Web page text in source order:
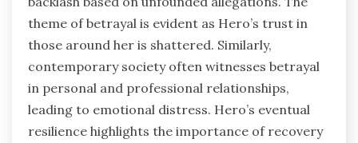
theme of betrayal is evident as Hero’s trust in
those around her is shattered. Similarly,
contemporary society often witnesses betrayal
in personal and professional relationships,
leading to emotional distress. Hero’s eventual
resilience highlights the importance of recovery